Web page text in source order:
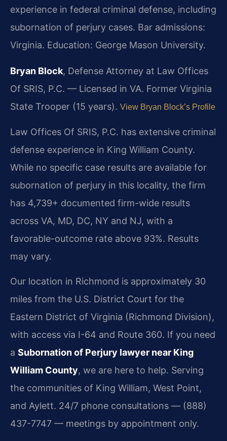
experience in federal criminal defense, including
subornation of perjury cases. Bar admissions:
Virginia. Education: George Mason University.
Bryan Block, Defense Attorney at Law Offices
Of SRIS, P.C. — Licensed in VA. Former Virginia
State Trooper (15 years). View Bryan Block’s Profile
Law Offices Of SRIS, P.C. has extensive criminal
defense experience in King William County.
While no specific case results are available for
subornation of perjury in this locality, the firm
has 4,739+ documented firm-wide results
across VA, MD, DC, NY and NJ, with a
favorable-outcome rate above 93%. Results
may vary.
Our location in Richmond is approximately 30
miles from the U.S. District Court for the
Eastern District of Virginia (Richmond Division),
with access via I-64 and Route 360. If you need
a Subornation of Perjury lawyer near King
William County, we are here to help. Serving
the communities of King William, West Point,
and Aylett. 24/7 phone consultations — (888)
437-7747 — meetings by appointment only.